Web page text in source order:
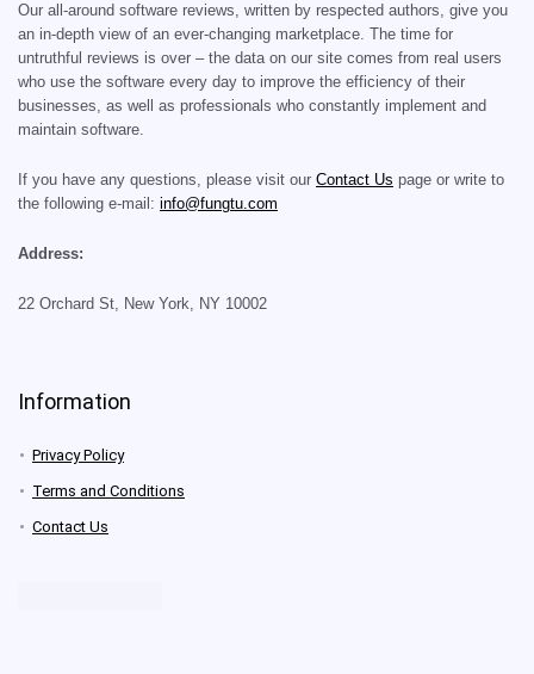
Our all-around software reviews, written by respected authors, give you
an in-depth view of an ever-changing marketplace. The time for
untruthful reviews is over – the data on our site comes from real users
who use the software every day to improve the efficiency of their
businesses, as well as professionals who constantly implement and
maintain software.
If you have any questions, please visit our Contact Us page or write to
the following e-mail: info@fungtu.com
Address:
22 Orchard St, New York, NY 10002
Information
Privacy Policy
Terms and Conditions
Contact Us